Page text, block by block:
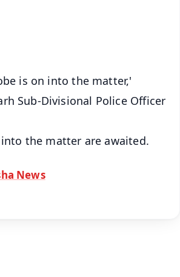
is on into the matter,'
Sub-Divisional Police Officer
the matter are awaited.
News